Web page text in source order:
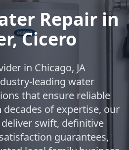
Repair in
Cicero
in Chicago, JA
leading water
that ensure reliable
of expertise, our
swift, definitive
guarantees,